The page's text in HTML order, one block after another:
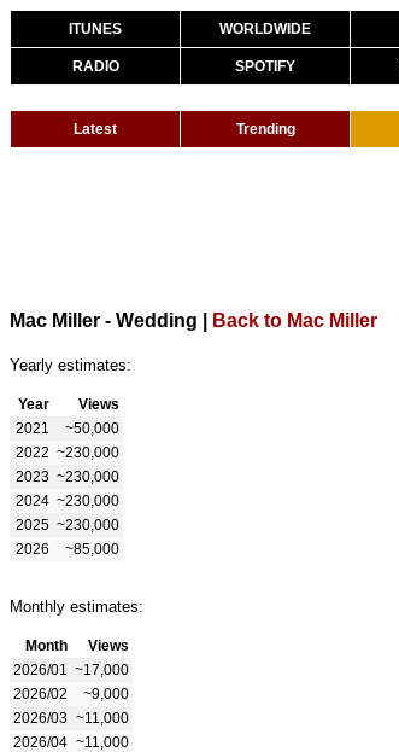
ITUNES WORLDWIDE
RADIO SPOTIFY
Latest Trending
Mac Miller - Wedding Back to Mac Miller
Yearly estimates:
Year
Views
2021
~50,000
2022 ~230,000
2023 ~230,000
2024 ~230,000
2025 ~230,000
2026
~85,000
Monthly estimates:
Month
Views
2026/01
~17,000
2026/02
~9,000
2026/03 ~11,000
2026/04 ~11,000